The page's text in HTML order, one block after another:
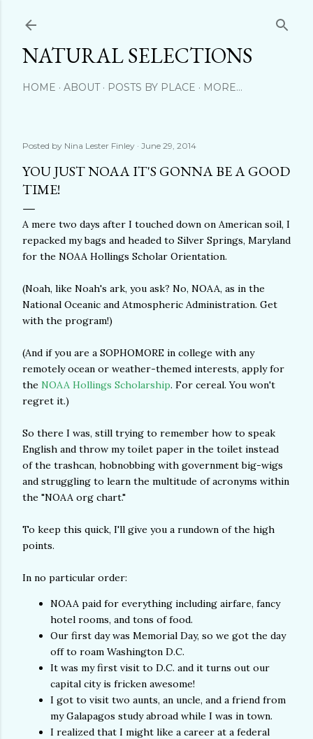
NATURAL SELECTIONS
HOME ABOUT POSTS BY PLACE MORE…
Posted by Nina Lester Finley June 29, 2014
YOU JUST NOAA IT'S GONNA BE A GOOD
TIME!
A mere two days after I touched down on American soil, I
repacked my bags and headed to Silver Springs, Maryland
for the NOAA Hollings Scholar Orientation.
(Noah, like Noah's ark, you ask? No, NOAA, as in the
National Oceanic and Atmospheric Administration. Get
with the program!)
(And if you are a SOPHOMORE in college with any
remotely ocean or weather-themed interests, apply for
the NOAA Hollings Scholarship. For cereal. You won't
regret it.)
So there I was, still trying to remember how to speak
English and throw my toilet paper in the toilet instead
of the trashcan, hobnobbing with government big-wigs
and struggling to learn the multitude of acronyms within
the "NOAA org chart."
To keep this quick, I'll give you a rundown of the high
points.
In no particular order:
NOAA paid for everything including airfare, fancy
hotel rooms, and tons of food.
Our first day was Memorial Day, so we got the day
off to roam Washington D.C.
It was my first visit to D.C. and it turns out our
capital city is fricken awesome!
I got to visit two aunts, an uncle, and a friend from
my Galapagos study abroad while I was in town.
I realized that I might like a career at a federal